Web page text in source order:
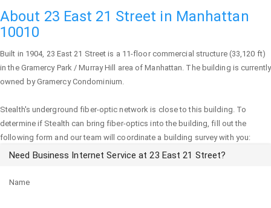
About 23 East 21 Street in Manhattan
10010
Built in 1904, 23 East 21 Street is a 11-floor commercial structure (33,120 ft)
in the Gramercy Park / Murray Hill area ofManhattan. The building is currently
owned by Gramercy Condominium.
Stealth's underground fiber-optic network is close to this building. To
determine if Stealth can bring fiber-optics into the building, fill out the
following form and our team will coordinate a building survey with you:
Need Business Internet Service at 23 East 21 Street?
Name